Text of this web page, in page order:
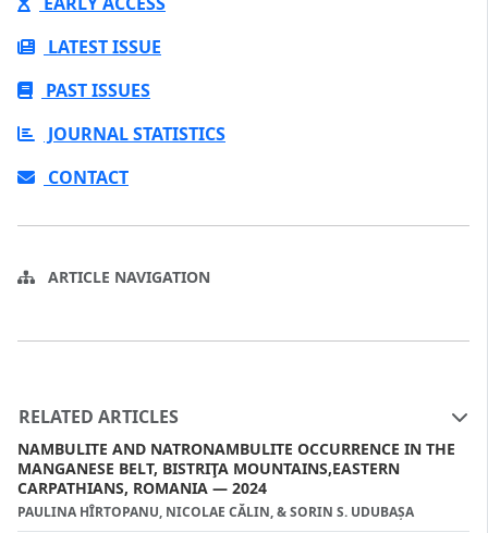
LATEST ISSUE
PAST ISSUES
JOURNAL STATISTICS
CONTACT
ARTICLE NAVIGATION
RELATED ARTICLES
NAMBULITE AND NATRONAMBULITE OCCURRENCE IN THE
MANGANESE BELT, BISTRIŢA MOUNTAINS,EASTERN
CARPATHIANS, ROMANIA — 2024
PAULINA HȊRTOPANU, NICOLAE CĂLIN, & SORIN S. UDUBAȘA